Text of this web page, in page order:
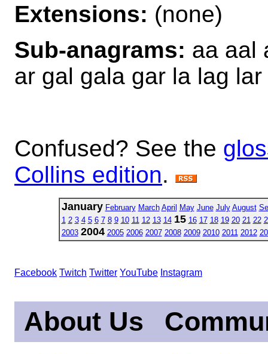
Extensions: (none)
Sub-anagrams: aa aal
ar gal gala gar la lag
Confused? See the
Collins edition.
January February March April May June July August
1 2 3 4 5 6 7 8 9 10 11 12 13 14 15 16 17 18 19 20 21 22
2003 2004 2005 2006 2007 2008 2009 2010 2011 2012
Facebook Twitch Twitter YouTube Instagram
About Us